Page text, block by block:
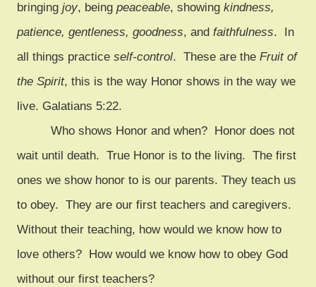
bringing joy, being peaceable, showing kindness,
patience, gentleness, goodness, and faithfulness. In
all things practice self-control. These are the Fruit of
the Spirit, this is the way Honor shows in the way we
live. Galatians 5:22.
Who shows Honor and when? Honor does not
wait until death. True Honor is to the living. The first
ones we show honor to is our parents. They teach us
to obey. They are our first teachers and caregivers.
Without their teaching, how would we know how to
love others? How would we know how to obey God
without our first teachers?